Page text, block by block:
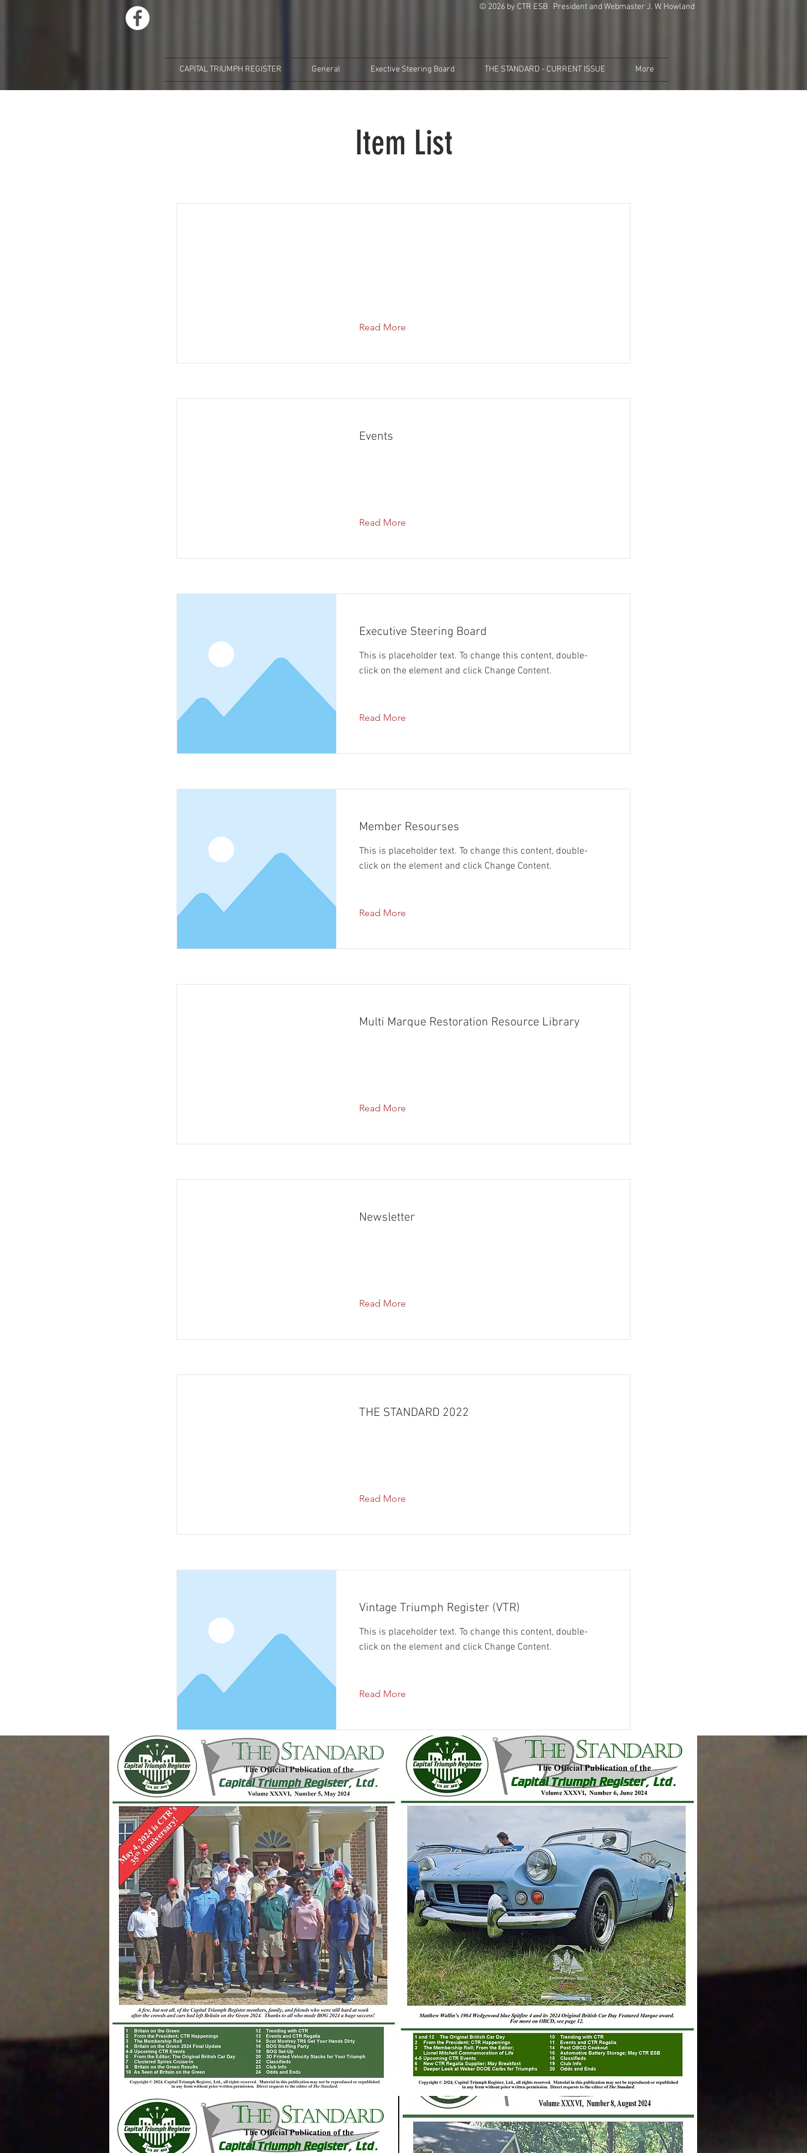
© 2026 by CTR ESB President and Webmaster J. W. Howland
CAPITAL TRIUMPH REGISTER General Exective Steering Board THE STANDARD - CURRENT ISSUE More
Item List
Read More
Events
Read More
Executive Steering Board
This is placeholder text. To change this content, double-
click on the element and click Change Content.
Read More
Member Resourses
This is placeholder text. To change this content, double-
click on the element and click Change Content.
Read More
Multi Marque Restoration Resource Library
Read More
Newsletter
Read More
THE STANDARD 2022
Read More
Vintage Triumph Register (VTR)
This is placeholder text. To change this content, double-
click on the element and click Change Content.
Read More